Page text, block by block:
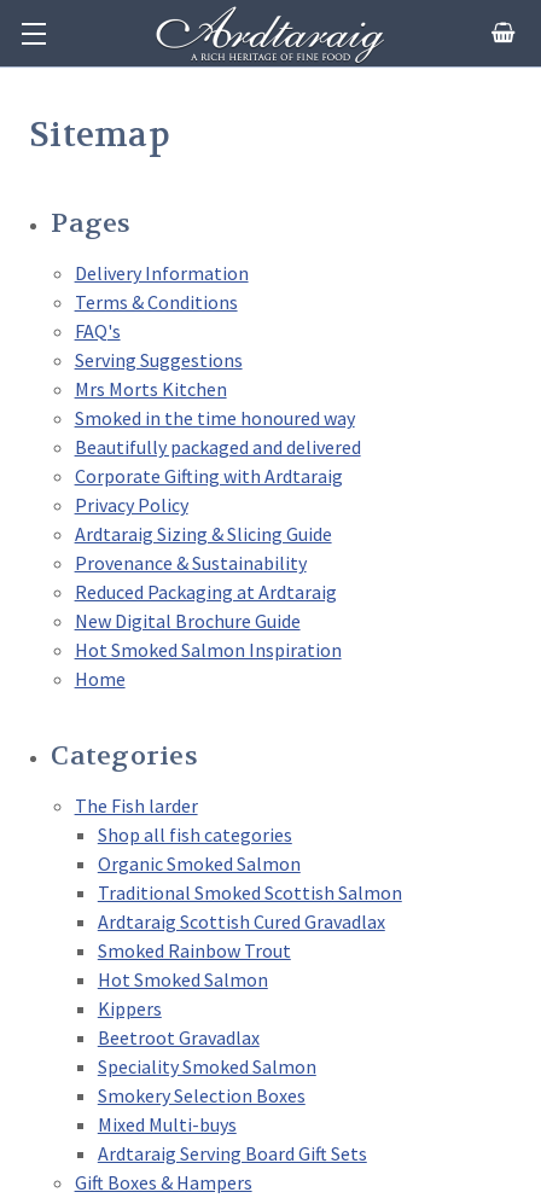
Sitemap
Pages
Delivery Information
Terms & Conditions
FAQ's
Serving Suggestions
Mrs Morts Kitchen
Smoked in the time honoured way
Beautifully packaged and delivered
Corporate Gifting with Ardtaraig
Privacy Policy
Ardtaraig Sizing & Slicing Guide
Provenance & Sustainability
Reduced Packaging at Ardtaraig
New Digital Brochure Guide
Hot Smoked Salmon Inspiration
Home
Categories
The Fish larder
Shop all fish categories
Organic Smoked Salmon
Traditional Smoked Scottish Salmon
Ardtaraig Scottish Cured Gravadlax
Smoked Rainbow Trout
Hot Smoked Salmon
Kippers
Beetroot Gravadlax
Speciality Smoked Salmon
Smokery Selection Boxes
Mixed Multi-buys
Ardtaraig Serving Board Gift Sets
Gift Boxes & Hampers